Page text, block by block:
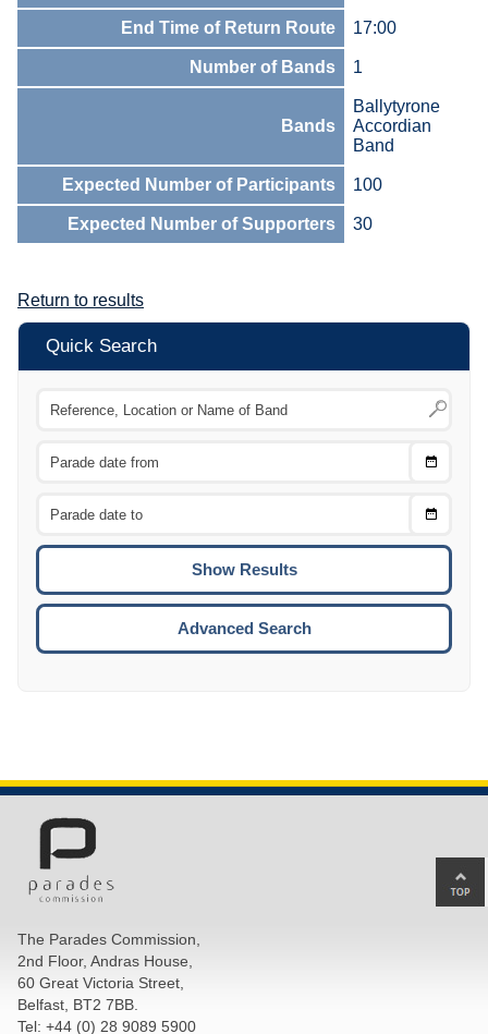
End Time of Return Route 17:00
Number of Bands 1
Bands
Ballytyrone
Accordian
Band
Expected Number of Participants 100
Expected Number of Supporters 30
Return to results
Quick Search
Choose
Choose
To
Advanced Search
The Parades Commission,
2nd Floor, Andras House,
60 Great Victoria Street,
Belfast, BT2 7BB.
Tel: +44 (0) 28 9089 5900
to